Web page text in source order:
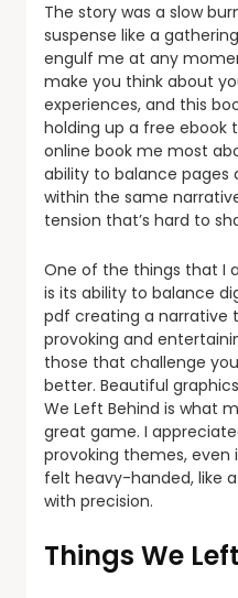
The story was a slow
suspense like a
engulf me at any
make you think about
experiences, and this
holding up a free ebook
online book me most
ability to balance pages
within the same
tension that’s hard to
One of the things that I
is its ability to balance
pdf creating a narrative
provoking and
those that challenge
better. Beautiful
We Left Behind is what
great game. I
provoking themes,
felt heavy-handed, like
with precision.
Things We